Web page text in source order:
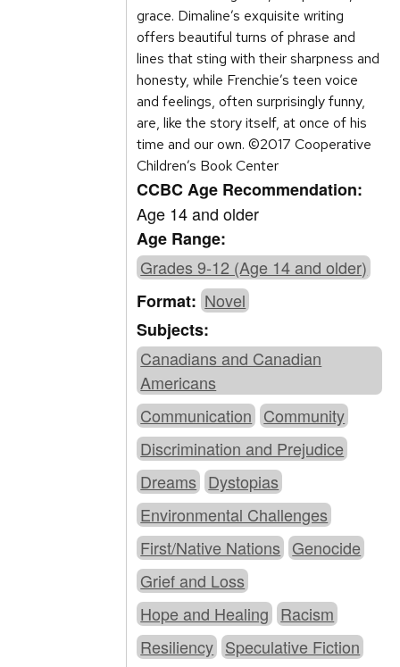
grace. Dimaline’s exquisite writing
offers beautiful turns of phrase and
lines that sting with their sharpness and
honesty, while Frenchie’s teen voice
and feelings, often surprisingly funny,
are, like the story itself, at once of his
time and our own. ©2017 Cooperative
Children’s Book Center
CCBC Age Recommendation:
Age 14 and older
Age Range:
Grades 9-12 (Age 14 and older)
Format:Novel
Subjects:
Canadians and Canadian
Americans
Communication Community
Discrimination and Prejudice
Dreams Dystopias
Environmental Challenges
First/Native Nations Genocide
Grief and Loss
Hope and Healing Racism
Resiliency Speculative Fiction